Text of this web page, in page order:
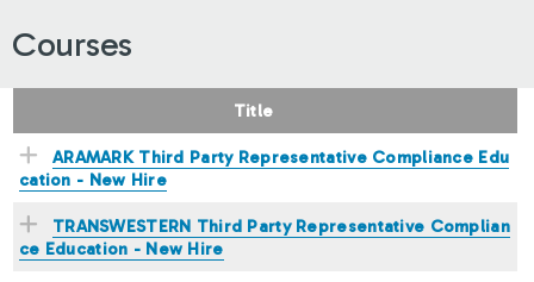
Courses
Title
ARAMARK Third Party Representative Compliance Edu
cation - New Hire
TRANSWESTERN Third Party Representative Complian
ce Education - New Hire